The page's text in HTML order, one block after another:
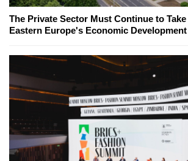
The Private Sector Must Continue to
Eastern Europe's Economic Development